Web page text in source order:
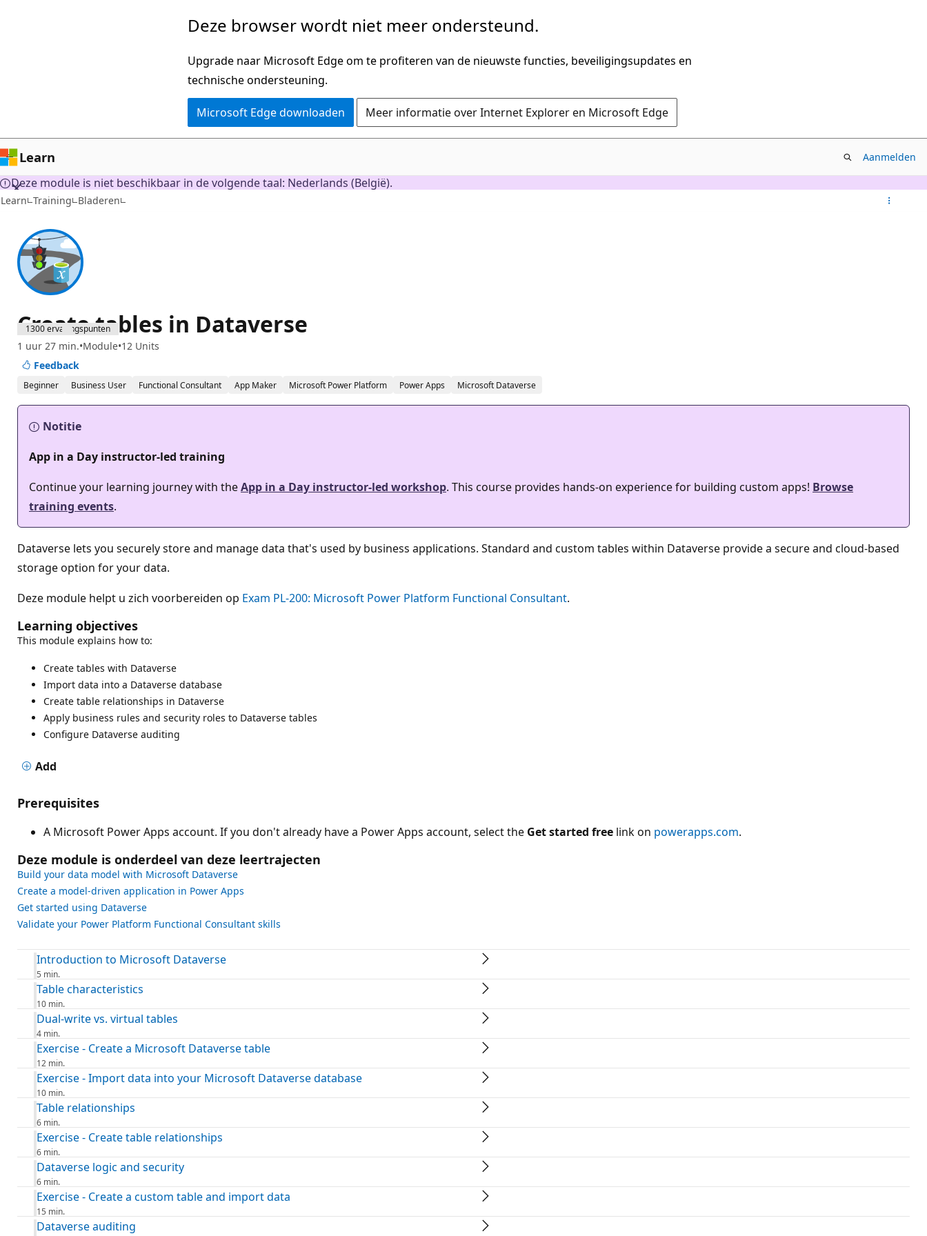
Deze browser wordt niet meer ondersteund.
Upgrade naar Microsoft Edge om te profiteren van de nieuwste functies, beveiligingsupdates en
technische ondersteuning.
Microsoft Edge downloaden Meer informatie over Internet Explorer en Microsoft Edge
Learn Aanmelden
Deze module is niet beschikbaar in de volgende taal: Nederlands (België).
Learn Training Bladeren
1300 ervaringspunten
Create tables in Dataverse
1 uur 27 min. Module 12 Units
Feedback
Beginner Business User Functional Consultant App Maker Microsoft Power Platform Power Apps Microsoft Dataverse
Notitie
App in a Day instructor-led training
Continue your learning journey with theApp in a Day instructor-led workshop. This course provides hands-on experience for building custom apps! Browse
training events.
Dataverse lets you securely store and manage data that's used by business applications. Standard and custom tables within Dataverse provide a secure and cloud-based
storage option for your data.
Deze module helpt u zich voorbereiden op Exam PL-200: Microsoft Power Platform Functional Consultant.
Learning objectives
This module explains how to:
Create tables with Dataverse
Import data into a Dataverse database
Create table relationships in Dataverse
Apply business rules and security roles to Dataverse tables
Configure Dataverse auditing
Add
Prerequisites
A Microsoft Power Apps account. If you don't already have a Power Apps account, select the Get started free link on powerapps.com.
Deze module is onderdeel van deze leertrajecten
Build your data model with Microsoft Dataverse
Create a model-driven application in Power Apps
Get started using Dataverse
Validate your Power Platform Functional Consultant skills
Introduction to Microsoft Dataverse
5 min.
Table characteristics
10 min.
Dual-write vs. virtual tables
4 min.
Exercise - Create a Microsoft Dataverse table
12 min.
Exercise - Import data into your Microsoft Dataverse database
10 min.
Table relationships
6 min.
Exercise - Create table relationships
6 min.
Dataverse logic and security
6 min.
Exercise - Create a custom table and import data
15 min.
Dataverse auditing